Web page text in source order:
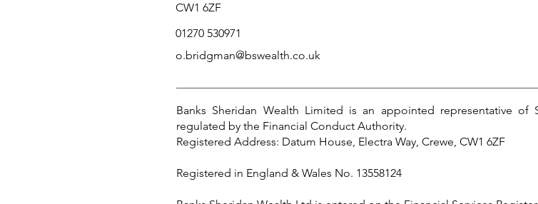
CW1 6ZF
01270 530971
o.bridgman@bswealth.co.uk
Banks Sheridan Wealth Limited is an appointed representative
regulated by the Financial Conduct Authority.
Registered Address: Datum House, Electra Way, Crewe, CW1 6ZF
Registered in England & Wales No. 13558124